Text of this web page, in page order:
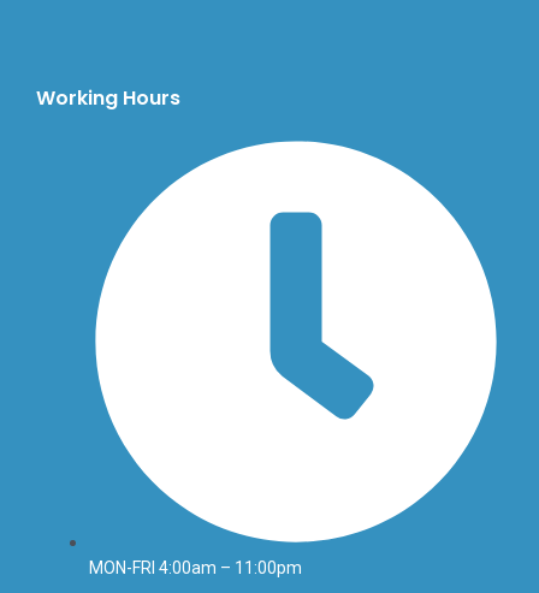
Working Hours
MON-FRI 4:00am – 11:00pm